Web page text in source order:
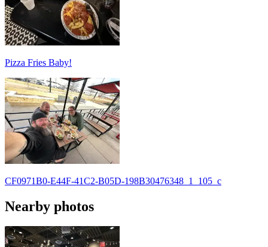
Pizza Fries Baby!
CF0971B0-E44F-41C2-B05D-198B30476348_1_105_c
Nearby photos